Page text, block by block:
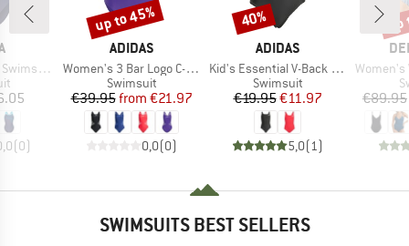
Pro Back
(0)
BRAND
ADIDAS
Item(s)
Women's 3 Bar Logo C-Back Suit
Product group
Swimsuit
Price
€39.95 Reduced Price
from €21.97
0,0(0)
Discount
up to 45%
BRAND
ADIDAS
Item(s)
Kid's Essential V-Back Suit
Product group
Swimsuit
Price
€19.95Reduced Price
€11.97
5,0(1 )
Discount
40%
Item(s)
Women's
€89.95
SWIMSUITS BEST SELLERS